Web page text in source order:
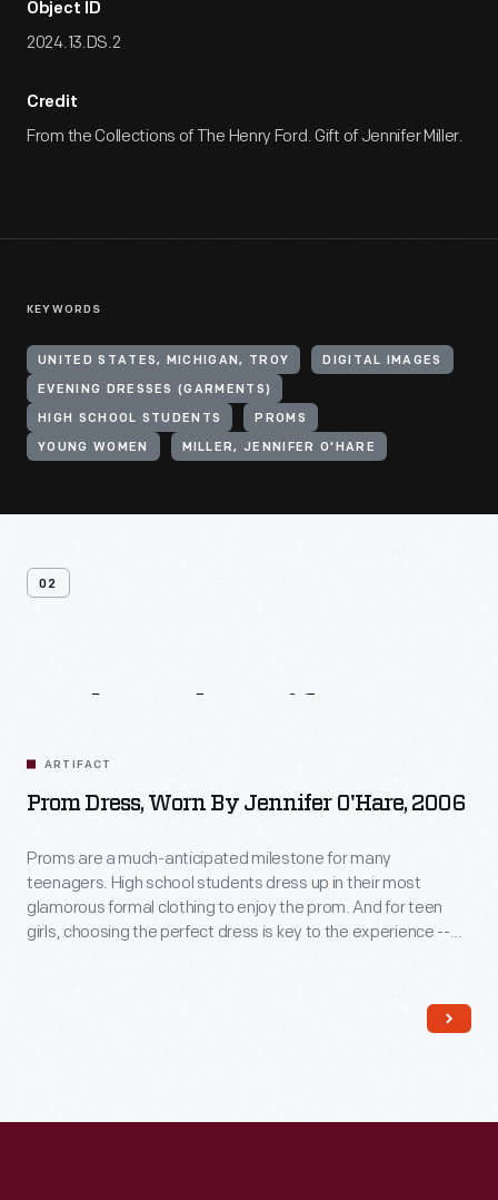
Object ID
2024.13.DS.2
Credit
From the Collections of The Henry Ford. Gift of Jennifer Miller.
KEYWORDS
UNITED STATES, MICHIGAN, TROY DIGITAL IMAGES
EVENING DRESSES (GARMENTS)
HIGH SCHOOL STUDENTS PROMS
YOUNG WOMEN MILLER, JENNIFER O'HARE
02
ARTIFACT
Prom Dress, Worn By Jennifer O'Hare, 2006
Proms are a much-anticipated milestone for many
teenagers. High school students dress up in their most
glamorous formal clothing to enjoy the prom. And for teen
girls, choosing the perfect dress is key to the experience --